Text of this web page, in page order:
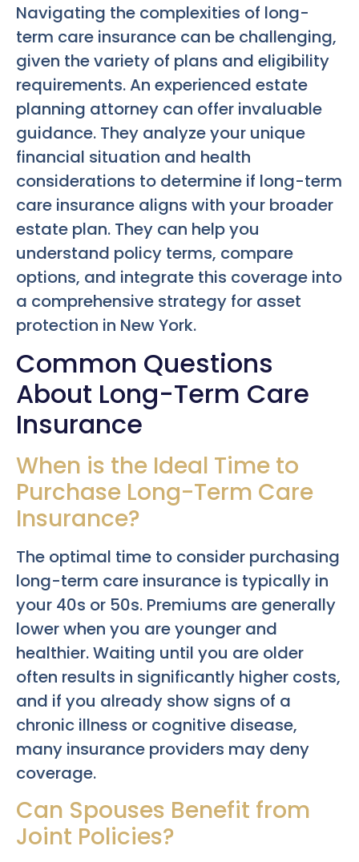
Navigating the complexities of long-
term care insurance can be challenging,
given the variety of plans and eligibility
requirements. An experienced estate
planning attorney can offer invaluable
guidance. They analyze your unique
financial situation and health
considerations to determine if long-term
care insurance aligns with your broader
estate plan. They can help you
understand policy terms, compare
options, and integrate this coverage into
a comprehensive strategy for asset
protection in New York.
Common Questions
About Long-Term Care
Insurance
When is the Ideal Time to
Purchase Long-Term Care
Insurance?
The optimal time to consider purchasing
long-term care insurance is typically in
your 40s or 50s. Premiums are generally
lower when you are younger and
healthier. Waiting until you are older
often results in significantly higher costs,
and if you already show signs of a
chronic illness or cognitive disease,
many insurance providers may deny
coverage.
Can Spouses Benefit from
Joint Policies?